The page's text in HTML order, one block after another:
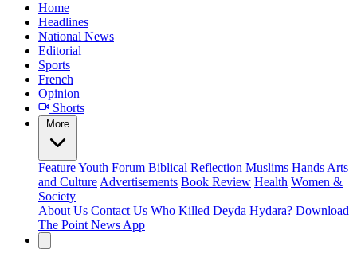
Home
Headlines
National News
Editorial
Sports
French
Opinion
Shorts
More
FeatureYouth Forum Biblical Reflection Muslims Hands Arts
and Culture Advertisements Book Review Health Women &
Society
About Us Contact Us Who Killed Deyda Hydara? Download
The Point News App